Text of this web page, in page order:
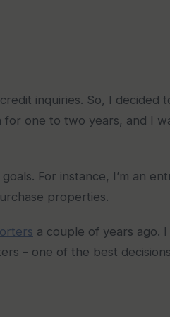
inquiries. So, I decided
for one to two years, and I
For instance, I’m an
properties.
a couple of years ago. I
– one of the best